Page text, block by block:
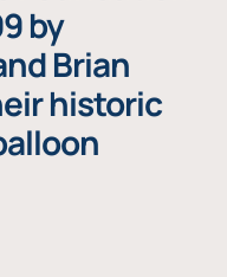
by
Brian
historic